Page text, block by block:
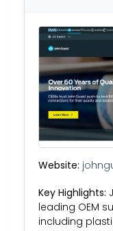
Website:
Key Highlights:
leading OEM
including